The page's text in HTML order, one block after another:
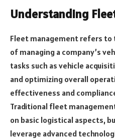
Understanding
Fleet management refers to
of managing a company’s
tasks such as vehicle
and optimizing overall
effectiveness and
Traditional fleet
on basic logistical aspects,
leverage advanced